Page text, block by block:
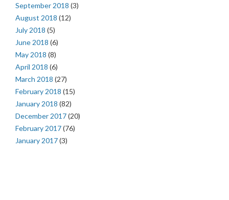
September 2018 (3)
August 2018 (12)
July 2018 (5)
June 2018 (6)
May 2018 (8)
April 2018 (6)
March 2018 (27)
February 2018 (15)
January 2018 (82)
December 2017(20)
February 2017(76)
January 2017(3)